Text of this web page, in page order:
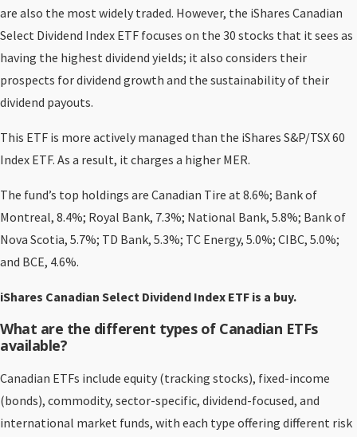
are also the most widely traded. However, the iShares Canadian
Select Dividend Index ETF focuses on the 30 stocks that it sees as
having the highest dividend yields; it also considers their
prospects for dividend growth and the sustainability of their
dividend payouts.
This ETF is more actively managed than the iShares S&P/TSX 60
Index ETF. As a result, it charges a higher MER.
The fund’s top holdings are Canadian Tire at 8.6%; Bank of
Montreal, 8.4%; Royal Bank, 7.3%; National Bank, 5.8%; Bank of
Nova Scotia, 5.7%; TD Bank, 5.3%; TC Energy, 5.0%; CIBC, 5.0%;
and BCE, 4.6%.
iShares Canadian Select Dividend Index ETF is a buy.
What are the different types of Canadian ETFs
available?
Canadian ETFs include equity (tracking stocks), fixed-income
(bonds), commodity, sector-specific, dividend-focused, and
international market funds, with each type offering different risk